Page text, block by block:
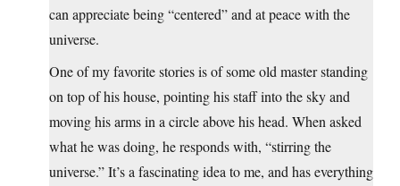
can appreciate being “centered” and at peace with the
universe.
One of my favorite stories is of some old master standing
on top of his house, pointing his staff into the sky and
moving his arms in a circle above his head. When asked
what he was doing, he responds with, “stirring the
universe.” It’s a fascinating idea to me, and has everything